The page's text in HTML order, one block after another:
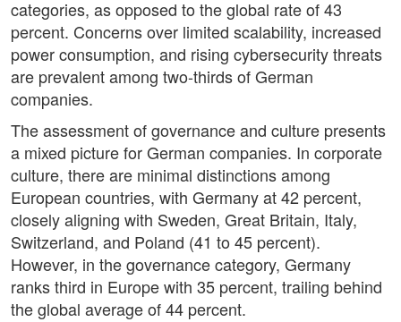
categories, as opposed to the global rate of 43
percent. Concerns over limited scalability, increased
power consumption, and rising cybersecurity threats
are prevalent among two-thirds of German
companies.
The assessment of governance and culture presents
a mixed picture for German companies. In corporate
culture, there are minimal distinctions among
European countries, with Germany at 42 percent,
closely aligning with Sweden, Great Britain, Italy,
Switzerland, and Poland (41 to 45 percent).
However, in the governance category, Germany
ranks third in Europe with 35 percent, trailing behind
the global average of 44 percent.